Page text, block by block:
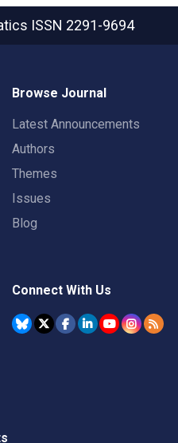
ISSN 2291-9694
Browse Journal
Latest Announcements
Authors
Themes
Issues
Blog
Connect With Us